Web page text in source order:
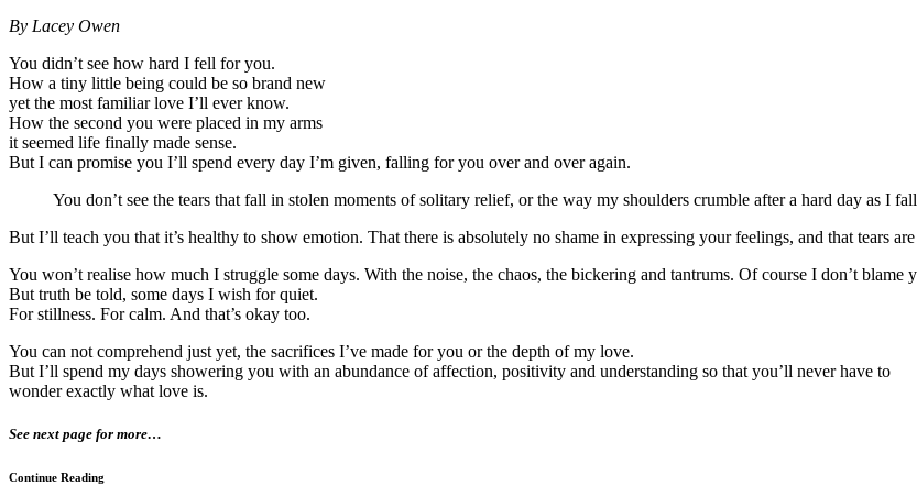
By Lacey Owen
You didn’t see how hard I fell for you.
How a tiny little being could be so brand new
yet the most familiar love I’ll ever know.
How the second you were placed in my arms
it seemed life finally made sense.
But I can promise you I’ll spend every day I’m given, falling for you over and over again.
You don’t see the tears that fall in stolen moments of solitary relief, or the way my shoulders crumble after a hard day as I
But I’ll teach you that it’s healthy to show emotion. That there is absolutely no shame in expressing your feelings, and that tears
You won’t realise how much I struggle some days. With the noise, the chaos, the bickering and tantrums. Of course I don’t
But truth be told, some days I wish for quiet.
For stillness. For calm. And that’s okay too.
You can not comprehend just yet, the sacrifices I’ve made for you or the depth of my love.
But I’ll spend my days showering you with an abundance of affection, positivity and understanding so that you’ll never have to
wonder exactly what love is.
See next page for more…
Continue Reading